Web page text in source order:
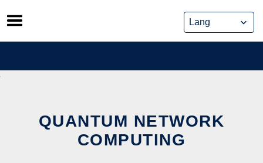
Skip
to
content
QUANTUM NETWORK
COMPUTING